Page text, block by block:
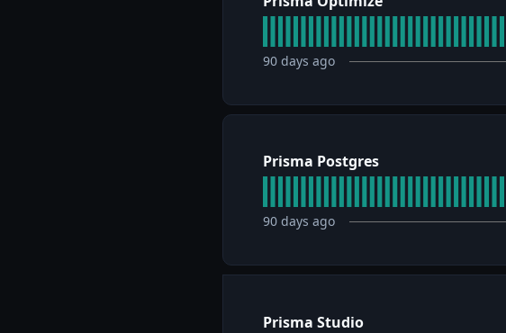
90 days ago
Prisma Postgres
90 days ago
Prisma Studio